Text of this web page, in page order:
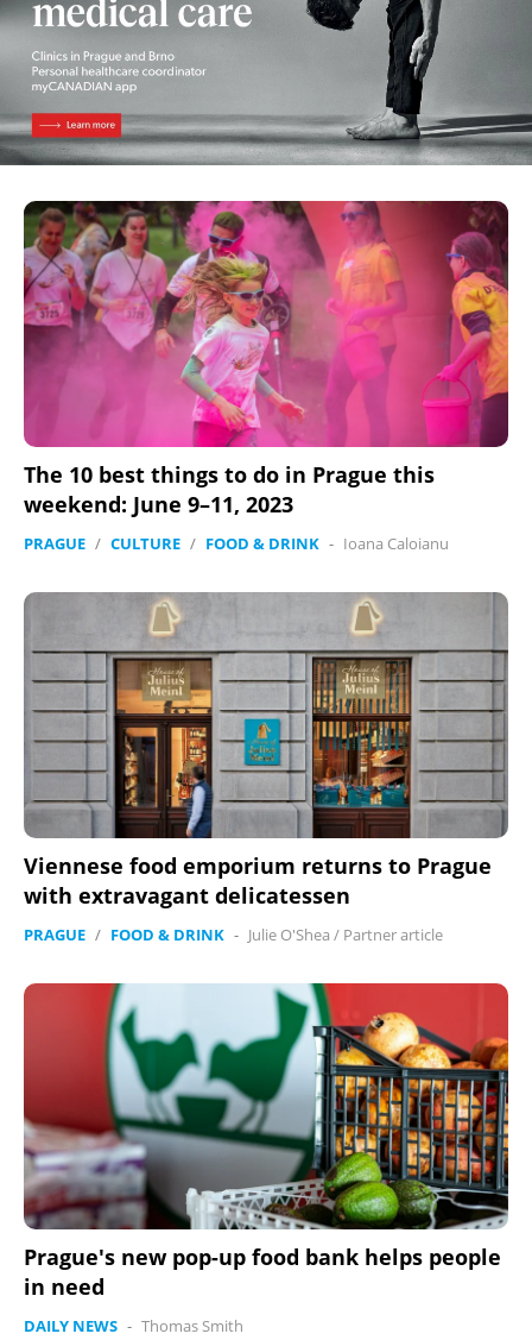
The 10 best things to do in Prague this
weekend: June 9–11, 2023
PRAGUE / CULTURE / FOOD & DRINK - Ioana Caloianu
Viennese food emporium returns to Prague
with extravagant delicatessen
PRAGUE / FOOD & DRINK - Julie O'Shea / Partner article
Prague's new pop-up food bank helps people
in need
DAILY NEWS - Thomas Smith